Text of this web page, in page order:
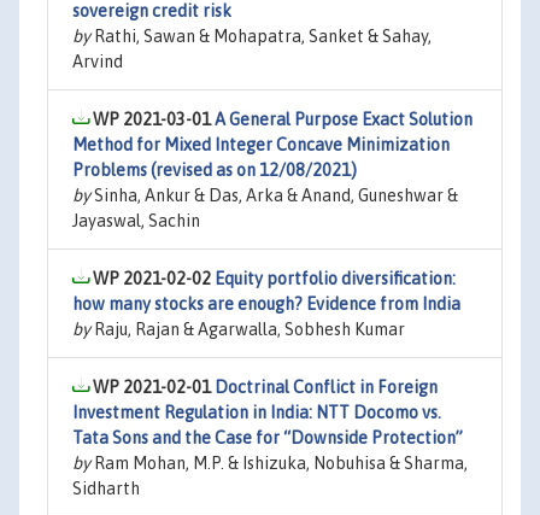
sovereign credit risk
byRathi, Sawan & Mohapatra, Sanket & Sahay,
Arvind
WP 2021-03-01A General Purpose Exact Solution
Method for Mixed Integer Concave Minimization
Problems (revised as on 12/08/2021)
bySinha, Ankur & Das, Arka & Anand, Guneshwar &
Jayaswal, Sachin
WP 2021-02-02 Equity portfolio diversification:
how many stocks are enough? Evidence from India
byRaju, Rajan & Agarwalla, Sobhesh Kumar
WP 2021-02-01 Doctrinal Conflict in Foreign
Investment Regulation in India: NTT Docomo vs.
Tata Sons and the Case for “Downside Protection”
byRam Mohan, M.P. & Ishizuka, Nobuhisa & Sharma,
Sidharth